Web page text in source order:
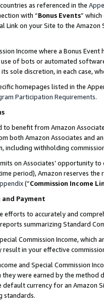
as referenced in the
with “Bonus Events”
Link on your Site to the
Income where a Bonus
of bots or automated
sole discretion, in each case,
homepages listed in the
Participation Requirements.
to benefit from Amazon
both Amazon Associates and
including withholding
on Associates’ opportunity
period), Amazon reserves
(“Commission Income
and Payment
efforts to accurately and
summarizing Standard
Commission Income,
result in your effective
and Special Commission
they were earned by the
default currency for an Amazon
standards.